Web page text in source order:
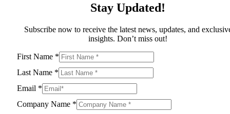
Stay Updated!
Subscribe now to receive the latest news, updates, and
insights. Don’t miss out!
First Name *
Last Name *
Email *
Company Name *